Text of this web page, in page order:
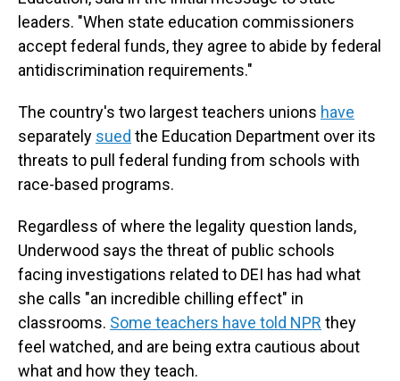
leaders. "When state education commissioners
accept federal funds, they agree to abide by federal
antidiscrimination requirements."
The country's two largest teachers unions have
separately sued the Education Department over its
threats to pull federal funding from schools with
race-based programs.
Regardless of where the legality question lands,
Underwood says the threat of public schools
facing investigations related to DEI has had what
she calls "an incredible chilling effect" in
classrooms. Some teachers have told NPR they
feel watched, and are being extra cautious about
what and how they teach.